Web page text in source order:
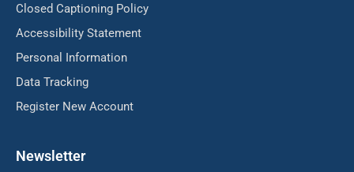
Closed Captioning Policy
Accessibility Statement
Personal Information
Data Tracking
Register New Account
Newsletter